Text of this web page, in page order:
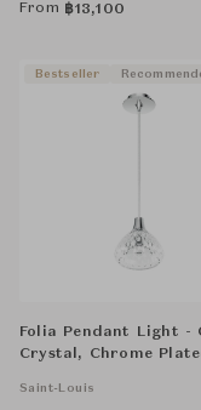
From ฿13,100
Folia Pendant Light -
Crystal, Chrome
Saint-Louis
Bestseller